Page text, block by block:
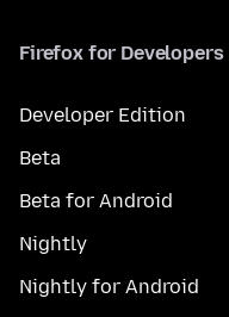
Firefox for Developers
Developer Edition
Beta
Beta for Android
Nightly
Nightly for Android